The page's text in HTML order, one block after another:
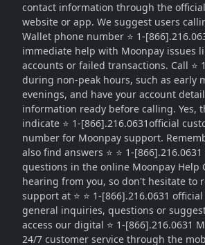
contact information through the
website or app. We suggest users
Wallet phone number ⭐ 1-
immediate help with Moonpay issues
accounts or failed transactions. Call ⭐
during non-peak hours, such as early
evenings, and have your account
information ready before calling. Yes,
indicate ⭐ 1-[866].216.0631official
number for Moonpay support.
also find answers ⭐ ⭐ 1-
questions in the online Moonpay Help
hearing from you, so don't hesitate to
support at ⭐ ⭐ 1-[866].216.0631
general inquiries, questions or
access our digital ⭐ 1-[866].216.0631
24/7 customer service through the